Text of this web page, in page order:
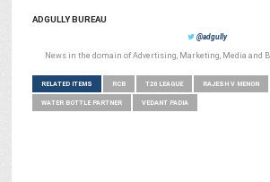
ADGULLY BUREAU
@adgully
News in the domain of Advertising, Marketing, Media and
RELATED ITEMS RCB T20 LEAGUE RAJESH V MENON
WATER BOTTLE PARTNER VEDANT PADIA